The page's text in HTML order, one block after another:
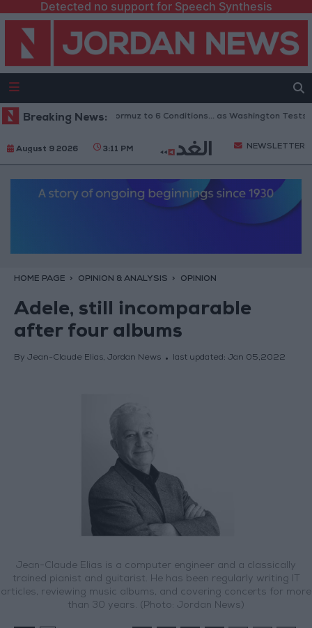
Detected no support for Speech Synthesis
Breaking News:
Reopening of Hormuz to 6 Conditions... as Washington Tests
August 9 2026 3:11 PM NEWSLETTER
HOME PAGE OPINION & ANALYSIS OPINION
Adele, still incomparable
after four albums
By Jean-Claude Elias, Jordan News last updated: Jan 05,2022
Jean-Claude Elias is a computer engineer and a classically
trained pianist and guitarist. He has been regularly writing IT
articles, reviewing music albums, and covering concerts for more
than 30 years. (Photo: Jordan News)